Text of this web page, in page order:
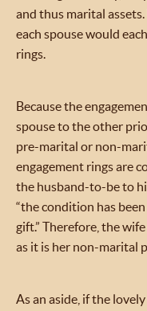
and thus marital
each spouse would
rings.
Because the
spouse to the other
pre-marital or non-
engagement rings are
the husband-to-be to
“the condition has been
gift.” Therefore, the
as it is her non-marital
As an aside, if the